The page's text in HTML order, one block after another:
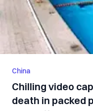
China
Chilling video
death in packed